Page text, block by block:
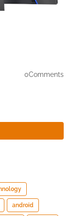
0Comments
android